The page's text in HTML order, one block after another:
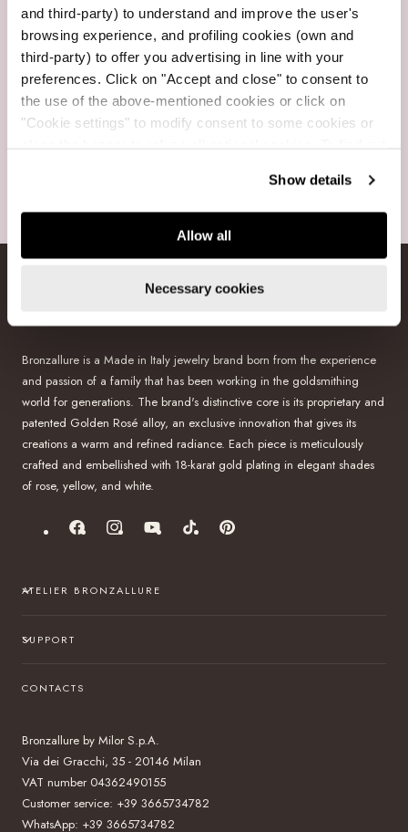
and third-party) to understand and improve the user's
browsing experience, and profiling cookies (own and
third-party) to offer you advertising in line with your
preferences. Click on "Accept and close" to consent to
the use of the above-mentioned cookies or click on
"Cookie settings" to modify consent to some cookies or
Show details
Allow all
Necessary cookies
Free Shipping
For purchases over $199
Visa, Mastercard, Amex, GooglePay, PayPal, Klarna
Bronzallure is a Made in Italy jewelry brand born from the experience
and passion of a family that has been working in the goldsmithing
world for generations. The brand's distinctive core is its proprietary and
patented Golden Rosé alloy, an exclusive innovation that gives its
creations a warm and refined radiance. Each piece is meticulously
crafted and embellished with 18-karat gold plating in elegant shades
of rose, yellow, and white.
FacebookInstagramYouTubeTikTok Pinterest
ATELIER BRONZALLURE
SUPPORT
CONTACTS
Bronzallure by Milor S.p.A.
Via dei Gracchi, 35 - 20146 Milan
VAT number 04362490155
Customer service: +39 3665734782
WhatsApp: +39 3665734782